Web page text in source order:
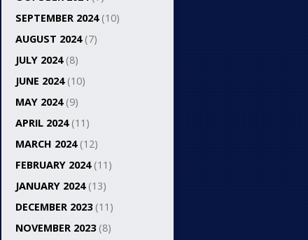
SEPTEMBER 2024(10)
AUGUST 2024(7)
JULY 2024(8)
JUNE 2024(10)
MAY 2024(9)
APRIL 2024(11)
MARCH 2024(12)
FEBRUARY 2024(11)
JANUARY 2024(13)
DECEMBER 2023(11)
NOVEMBER 2023(8)